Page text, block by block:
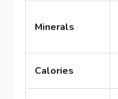
Minerals
Calories